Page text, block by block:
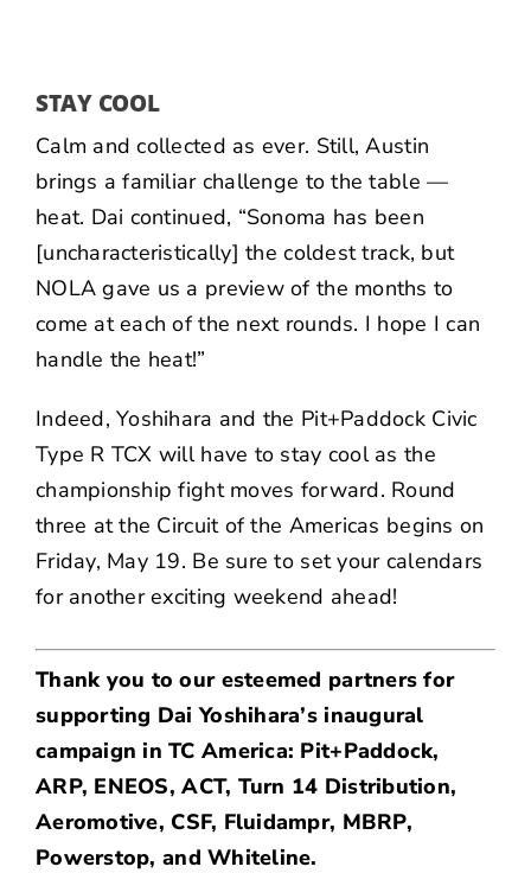
STAY COOL
Calm and collected as ever. Still, Austin
brings a familiar challenge to the table —
heat. Dai continued, “Sonoma has been
[uncharacteristically] the coldest track, but
NOLA gave us a preview of the months to
come at each of the next rounds. I hope I can
handle the heat!”
Indeed, Yoshihara and the Pit+Paddock Civic
Type R TCX will have to stay cool as the
championship fight moves forward. Round
three at the Circuit of the Americas begins on
Friday, May 19. Be sure to set your calendars
for another exciting weekend ahead!
Thank you to our esteemed partners for
supporting Dai Yoshihara’s inaugural
campaign in TC America: Pit+Paddock,
ARP, ENEOS,ACT, Turn 14 Distribution,
Aeromotive, CSF, Fluidampr, MBRP,
Powerstop, andWhiteline.